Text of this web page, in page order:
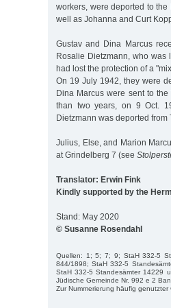
workers, were deported to
well as Johanna and Curt
Gustav and Dina Marcus
Rosalie Dietzmann, who
had lost the protection of a
On 19 July 1942, they were
Dina Marcus were sent to
than two years, on 9 Oct.
Dietzmann was deported from
Julius, Else, and Marion
at Grindelberg 7 (see
Translator: Erwin Fink
Kindly supported by the
Stand: May 2020
© Susanne Rosendahl
Quellen: 1; 5; 7; 9; StaH 332-5
844/1898; StaH 332-5
StaH 332-5 Standesämter 14229
Jüdische Gemeinde Nr. 992 e 2
Zur Nummerierung häufig